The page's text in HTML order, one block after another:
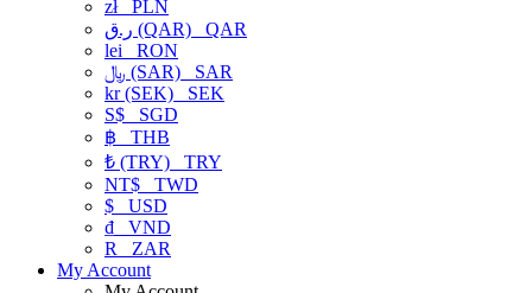
złPLN
ر.ق (QAR) QAR
lei RON
﷼ (SAR) SAR
kr (SEK) SEK
S$ SGD
฿ THB
₺ (TRY) TRY
NT$ TWD
$ USD
₫ VND
R
ZAR
My Account